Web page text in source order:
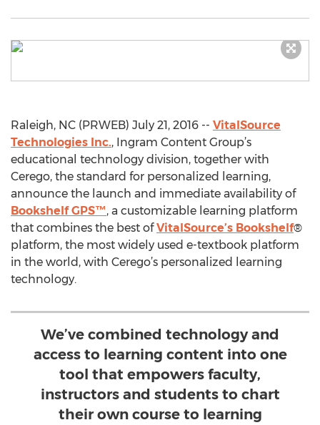
Raleigh, NC (PRWEB) July 21, 2016 -- VitalSource
Technologies Inc., Ingram Content Group’s
educational technology division, together with
Cerego, the standard for personalized learning,
announce the launch and immediate availability of
Bookshelf GPS™, a customizable learning platform
that combines the best ofVitalSource’s Bookshelf®
platform, the most widely used e-textbook platform
in the world, with Cerego’s personalized learning
technology.
We’ve combined technology and
access to learning content into one
tool that empowers faculty,
instructors and students to chart
their own course to learning